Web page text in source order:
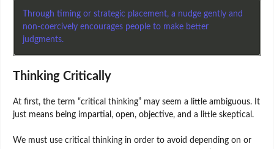
Through timing or strategic placement, a nudge gently and
non-coercively encourages people to make better
judgments.
Thinking Critically
At first, the term “critical thinking” may seem a little ambiguous. It
just means being impartial, open, objective, and a little skeptical.
We must use critical thinking in order to avoid depending on or